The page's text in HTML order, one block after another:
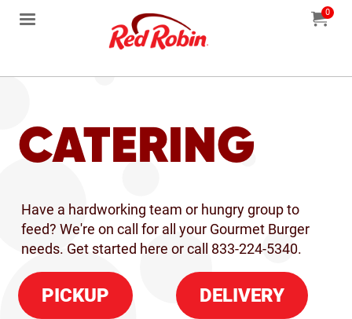
Jump to main content
Jump to navigation My0
CATERING
Have a hardworking team or hungry group to
feed? We're on call for all your Gourmet Burger
needs. Get started here or call 833-224-5340.
PICKUP DELIVERY